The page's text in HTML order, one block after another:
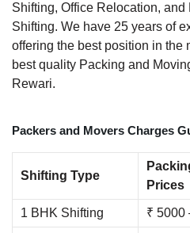
Shifting, Office Relocation, and
Shifting. We have 25 years of
offering the best position in the
best quality Packing and
Rewari.
Packers and Movers Charges
Shifting Type
Prices
1 BHK Shifting ₹ 5000